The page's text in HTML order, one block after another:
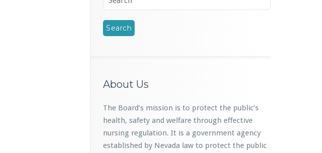
About Us
The Board’s mission is to protect the public’s
health, safety and welfare through effective
nursing regulation. It is a government agency
established by Nevada law to protect the public